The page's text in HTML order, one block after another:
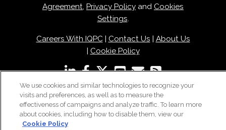
Agreement, Privacy Policy and Cookies
Settings.
Careers With IQPC| Contact Us
About Us
Cookie Policy
We use cookies and similar technologies to recognize your
visits and preferences, as well as to measure the
effectiveness of campaigns and analyze traffic. To learn more
about cookies, including how to disable them, view our
Cookie Policy